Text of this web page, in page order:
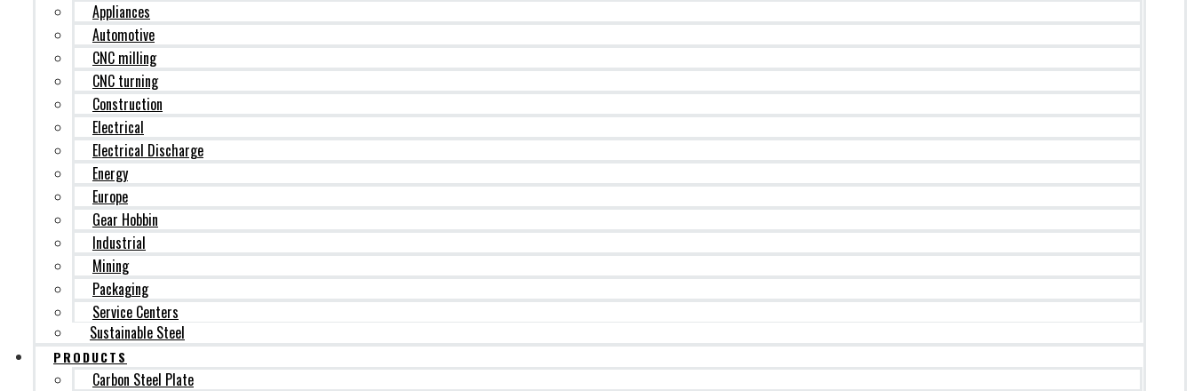
Appliances
Automotive
CNC milling
CNC turning
Construction
Electrical
Electrical Discharge
Energy
Europe
Gear Hobbin
Industrial
Mining
Packaging
Service Centers
Sustainable Steel
PRODUCTS
Carbon Steel Plate